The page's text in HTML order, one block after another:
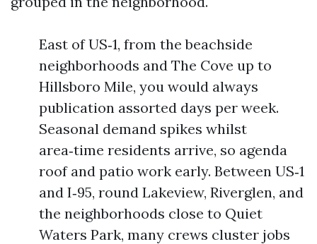
East of US‑1, from the beachside
neighborhoods and The Cove up to
Hillsboro Mile, you would always
publication assorted days per week.
Seasonal demand spikes whilst
area‑time residents arrive, so agenda
roof and patio work early. Between US‑1
and I‑95, round Lakeview, Riverglen, and
the neighborhoods close to Quiet
Waters Park, many crews cluster jobs